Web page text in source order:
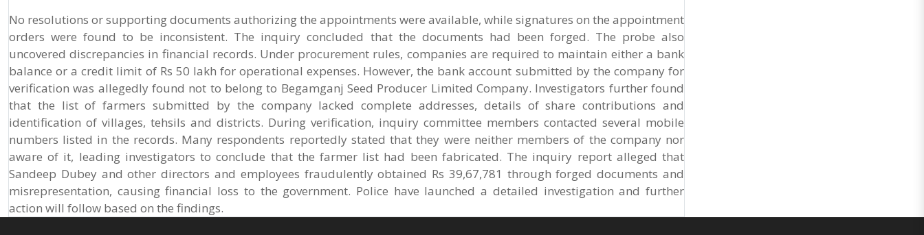
No resolutions or supporting documents authorizing the appointments were available, while signatures on the appointment
orders were found to be inconsistent. The inquiry concluded that the documents had been forged. The probe also
uncovered discrepancies in financial records. Under procurement rules, companies are required to maintain either a bank
balance or a credit limit of Rs 50 lakh for operational expenses. However, the bank account submitted by the company for
verification was allegedly found not to belong to Begamganj Seed Producer Limited Company. Investigators further found
that the list of farmers submitted by the company lacked complete addresses, details of share contributions and
identification of villages, tehsils and districts. During verification, inquiry committee members contacted several mobile
numbers listed in the records. Many respondents reportedly stated that they were neither members of the company nor
aware of it, leading investigators to conclude that the farmer list had been fabricated. The inquiry report alleged that
Sandeep Dubey and other directors and employees fraudulently obtained Rs 39,67,781 through forged documents and
misrepresentation, causing financial loss to the government. Police have launched a detailed investigation and further
action will follow based on the findings.